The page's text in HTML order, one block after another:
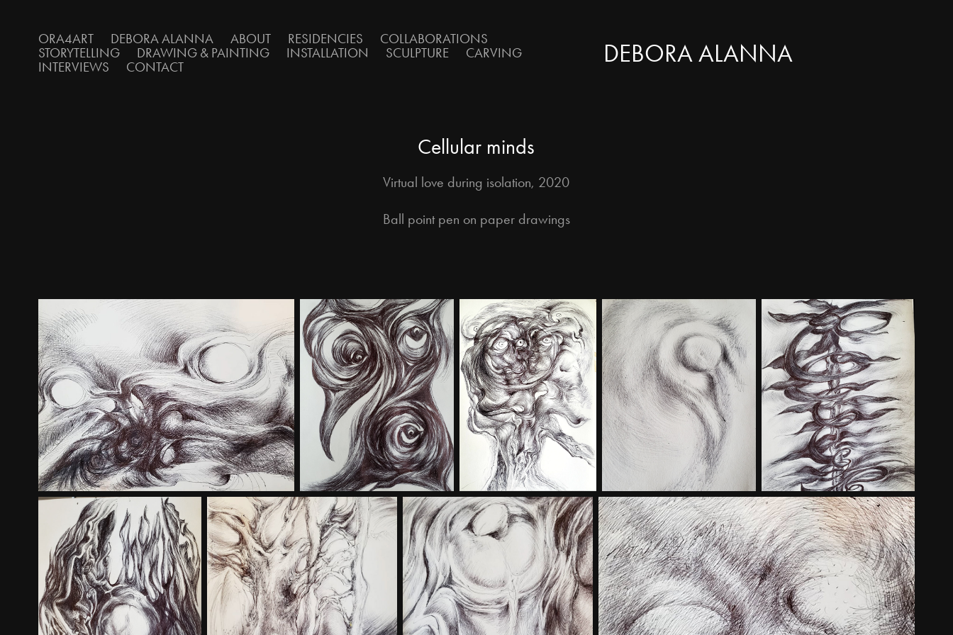
ORA4ART DEBORA ALANNA ABOUT RESIDENCIES
COLLABORATIONS
STORYTELLING
DRAWING & PAINTING INSTALLATION SCULPTURE
CARVING
INTERVIEWS
CONTACT DEBORA ALANNA
Cellular minds
Virtual love during isolation, 2020
Ball point pen on paper drawings